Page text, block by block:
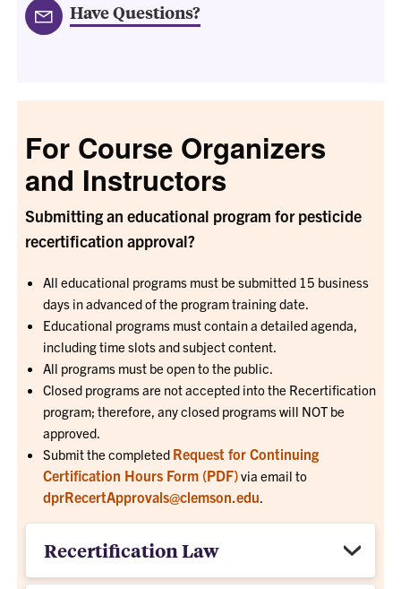
Have Questions?
For Course Organizers
and Instructors
Submitting an educational program for pesticide
recertification approval?
All educational programs must be submitted 15 business
days in advanced of the program training date.
Educational programs must contain a detailed agenda,
including time slots and subject content.
All programs must be open to the public.
Closed programs are not accepted into the Recertification
program; therefore, any closed programs will NOT be
approved.
Submit the completed Request for Continuing
Certification Hours Form (PDF)via email to
dprRecertApprovals@clemson.edu.
Recertification Law